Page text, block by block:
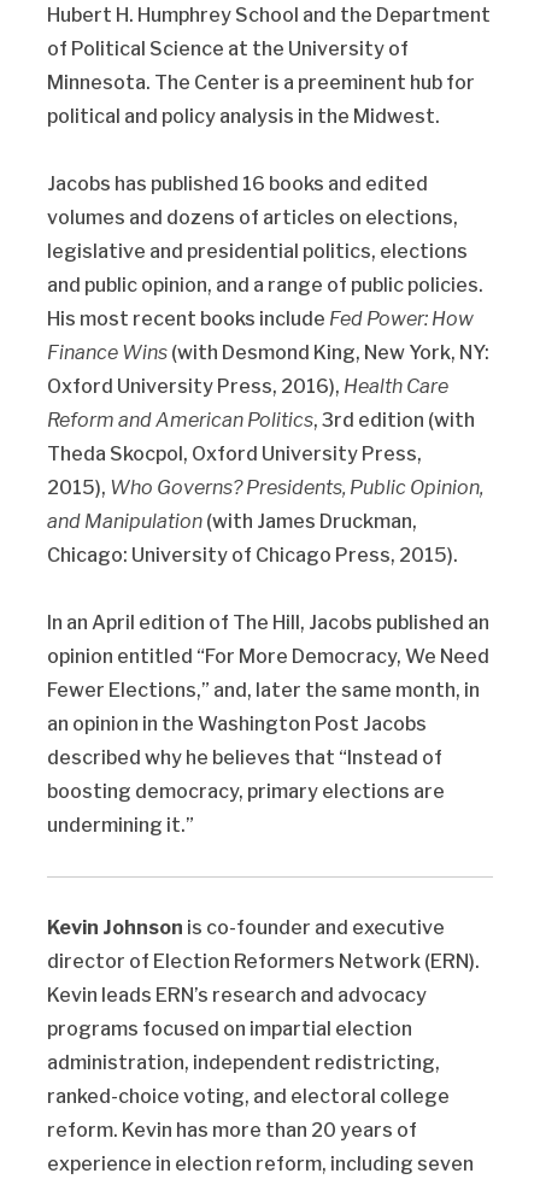
Hubert H. Humphrey School and the Department
of Political Science at the University of
Minnesota. The Center is a preeminent hub for
political and policy analysis in the Midwest.
Jacobs has published 16 books and edited
volumes and dozens of articles on elections,
legislative and presidential politics, elections
and public opinion, and a range of public policies.
His most recent books include Fed Power: How
Finance Wins(with Desmond King, New York, NY:
Oxford University Press, 2016), Health Care
Reform and American Politics, 3rd edition (with
Theda Skocpol, Oxford University Press,
2015), Who Governs? Presidents, Public Opinion,
and Manipulation(with James Druckman,
Chicago: University of Chicago Press, 2015).
In an April edition of The Hill, Jacobs published an
opinion entitled “For More Democracy, We Need
Fewer Elections,” and, later the same month, in
an opinion in the Washington Post Jacobs
described why he believes that “Instead of
boosting democracy, primary elections are
undermining it.”
Kevin Johnson is co-founder and executive
director of Election Reformers Network (ERN).
Kevin leads ERN’s research and advocacy
programs focused on impartial election
administration, independent redistricting,
ranked-choice voting, and electoral college
reform. Kevin has more than 20 years of
experience in election reform, including seven